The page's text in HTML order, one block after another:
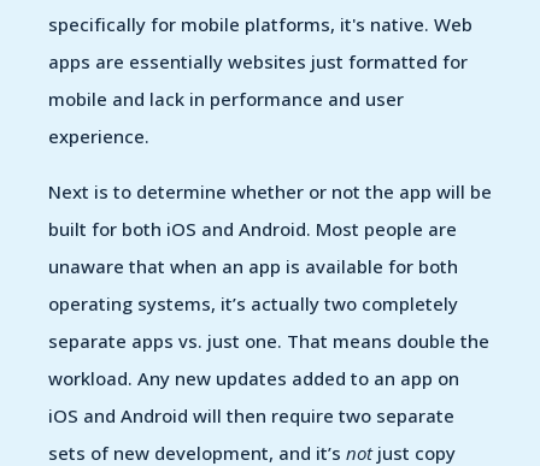
specifically for mobile platforms, it's native. Web
apps are essentially websites just formatted for
mobile and lack in performance and user
experience.
Next is to determine whether or not the app will be
built for both iOS and Android. Most people are
unaware that when an app is available for both
operating systems, it’s actually two completely
separate apps vs. just one. That means double the
workload. Any new updates added to an app on
iOS and Android will then require two separate
sets of new development, and it’s notjust copy